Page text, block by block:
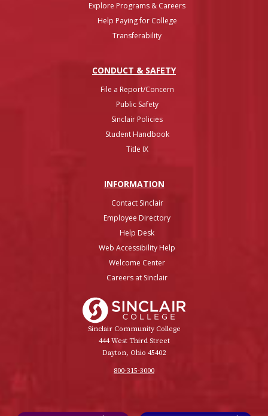
Explore Programs & Careers
Help Paying for College
Transferability
CONDUCT & SAFETY
File a Report/Concern
Public Safety
Sinclair Policies
Student Handbook
Title IX
INFORMATION
Contact Sinclair
Employee Directory
Help Desk
Web Accessibility Help
Welcome Center
Careers at Sinclair
Sinclair Community College
444 West Third Street
Dayton, Ohio 45402
800-315-3000